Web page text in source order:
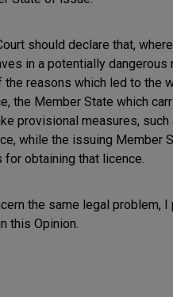
should declare that,
in a potentially dangerous
reasons which led to the
the Member State which
provisional measures, such
while the issuing Member
obtaining that licence.
the same legal problem,
this Opinion.